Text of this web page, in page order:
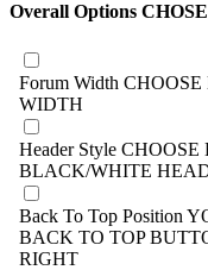
Overall Options
Forum Width
WIDTH
Header Style CHOOSE
BLACK/WHITE
Back To Top Position
BACK TO TOP
RIGHT